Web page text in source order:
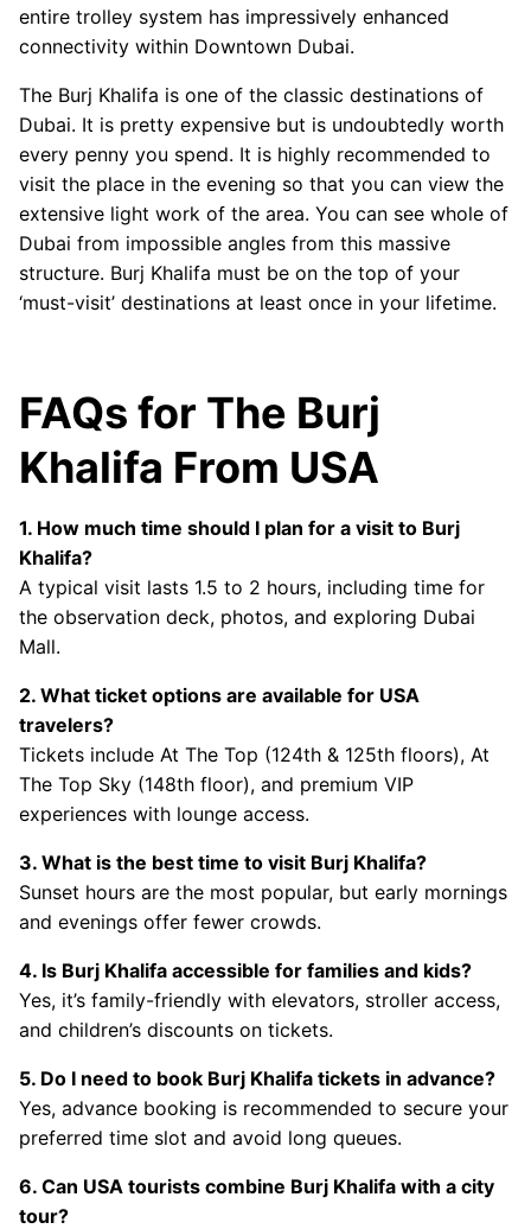
entire trolley system has impressively enhanced
connectivity within Downtown Dubai.
The Burj Khalifa is one of the classic destinations of
Dubai. It is pretty expensive but is undoubtedly worth
every penny you spend. It is highly recommended to
visit the place in the evening so that you can view the
extensive light work of the area. You can see whole of
Dubai from impossible angles from this massive
structure. Burj Khalifa must be on the top of your
‘must-visit’ destinations at least once in your lifetime.
FAQs for The Burj
Khalifa From USA
1. How much time should I plan for a visit to Burj
Khalifa?
A typical visit lasts 1.5 to 2 hours, including time for
the observation deck, photos, and exploring Dubai
Mall.
2. What ticket options are available for USA
travelers?
Tickets include At The Top (124th & 125th floors), At
The Top Sky (148th floor), and premium VIP
experiences with lounge access.
3. What is the best time to visit Burj Khalifa?
Sunset hours are the most popular, but early mornings
and evenings offer fewer crowds.
4. Is Burj Khalifa accessible for families and kids?
Yes, it’s family-friendly with elevators, stroller access,
and children’s discounts on tickets.
5. Do I need to book Burj Khalifa tickets in advance?
Yes, advance booking is recommended to secure your
preferred time slot and avoid long queues.
6. Can USA tourists combine Burj Khalifa with a city
tour?